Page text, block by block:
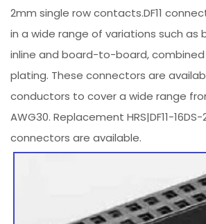
2mm single row contacts.DF11
in a wide range of variations such
inline and board-to-board,
plating. These connectors are
conductors to cover a wide range
AWG30. Replacement HRS|DF11-
connectors are available.